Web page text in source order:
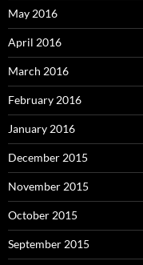
May 2016
April 2016
March 2016
February 2016
January 2016
December 2015
November 2015
October 2015
September 2015